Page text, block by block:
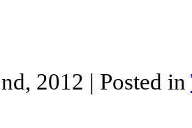
2012 | Posted in